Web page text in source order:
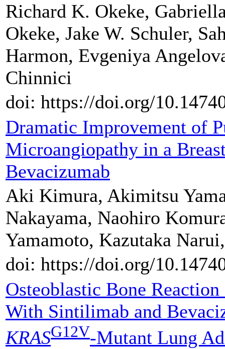
Richard K. Okeke,
Okeke, Jake W. Schuler,
Harmon, Evgeniya
Chinnici
doi: https://doi.org/
Dramatic Improvement of
Microangiopathy in a
Bevacizumab
Aki Kimura, Akimitsu
Nakayama, Naohiro
Yamamoto, Kazutaka
doi: https://doi.org/
Osteoblastic Bone
With Sintilimab and
KRASG12V-Mutant Lung